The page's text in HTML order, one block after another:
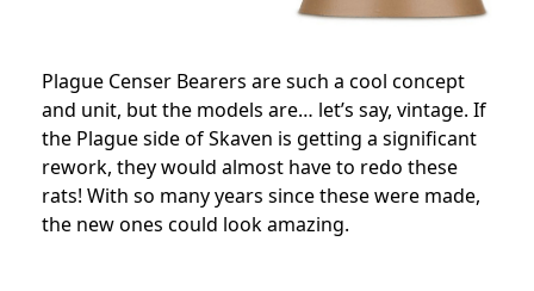
Plague Censer Bearers are such a cool concept
and unit, but the models are… let’s say, vintage. If
the Plague side of Skaven is getting a significant
rework, they would almost have to redo these
rats! With so many years since these were made,
the new ones could look amazing.